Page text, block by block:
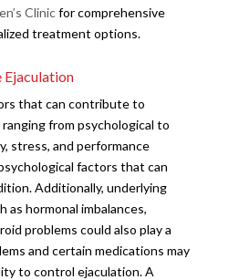
Clinicfor comprehensive
treatment options.
Ejaculation
that can contribute to
from psychological to
stress, and performance
factors that can
Additionally, underlying
as hormonal imbalances,
problems could also play a
and certain medications may
to control ejaculation. A